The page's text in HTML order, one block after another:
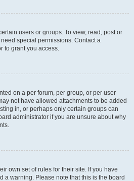
users or groups. To view, read, post or
special permissions. Contact a
to grant you access.
on a per forum, per group, or per user
not have allowed attachments to be added
in, or perhaps only certain groups can
administrator if you are unsure about why
own set of rules for their site. If you have
a warning. Please note that this is the board